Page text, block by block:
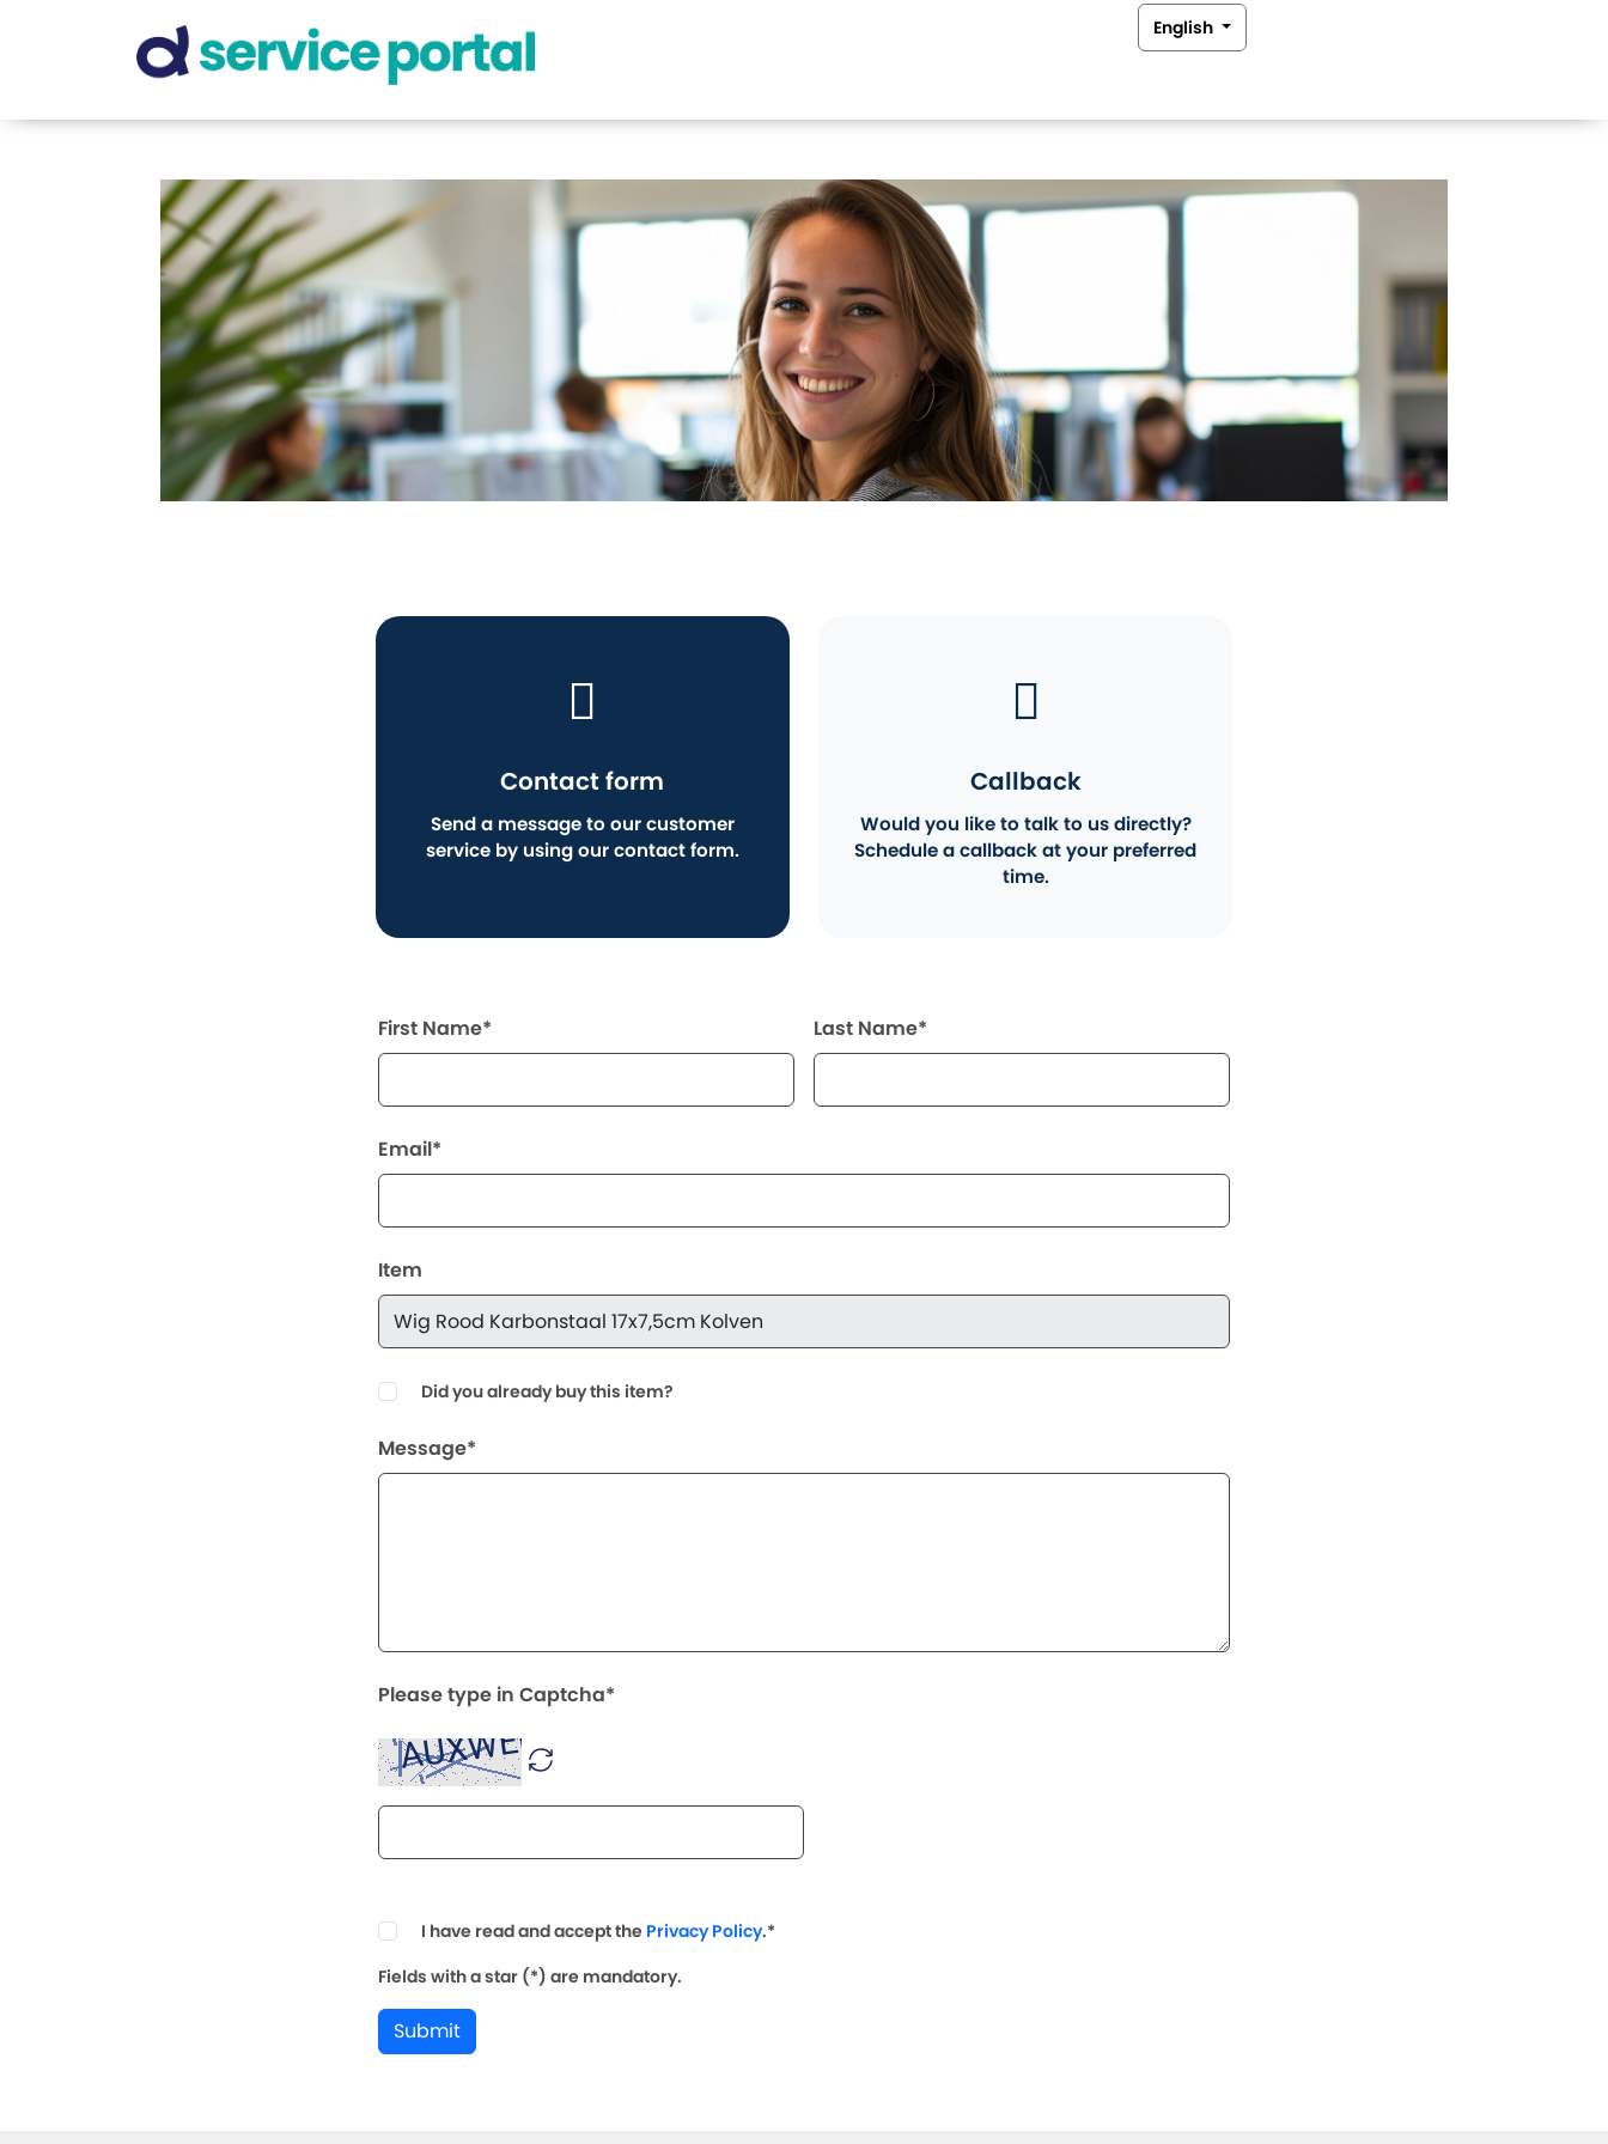
English
Contact form
Send a message to our customer
service by using our contact form.
Callback
Would you like to talk to us directly?
Schedule a callback at your preferred
time.
First Name* Last Name*
Email*
Item
Did you already buy this item?
Message*
Please type in Captcha*
I have read and accept the Privacy Policy.*
Fields with a star (*) are mandatory.
Submit